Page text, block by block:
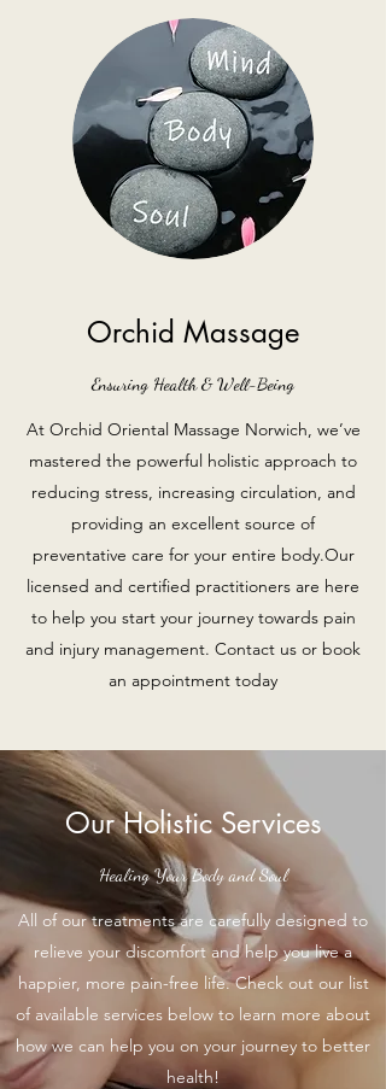
Our Holistic Services
Healing Your Body and Soul
All of our treatments are carefully designed to
relieve your discomfort and help you live a
happier, more pain-free life. Check out our list
of available services below to learn more about
how we can help you on your journey to better
health!
Orchid Massage
Ensuring Health & Well-Being
At Orchid Oriental Massage Norwich, we’ve
mastered the powerful holistic approach to
reducing stress, increasing circulation, and
providing an excellent source of
preventative care for your entire body.Our
licensed and certified practitioners are here
to help you start your journey towards pain
and injury management. Contact us or book
an appointment today